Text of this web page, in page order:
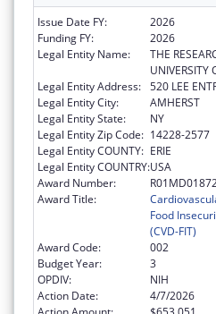
Issue Date FY:
2026
Funding FY:
2026
Legal Entity Name:
THE
UNIVERSITY
Legal Entity Address: 520 LEE
Legal Entity City:
AMHERST
Legal Entity State:
NY
Legal Entity Zip Code: 14228-2577
Legal Entity COUNTY: ERIE
Legal Entity COUNTRY:USA
Award Number:
Award Title:
Food
(CVD-FIT)
Award Code:
002
Budget Year:
3
OPDIV:
NIH
Action Date:
4/7/2026